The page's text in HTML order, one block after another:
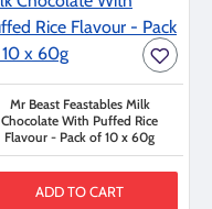
Mr Beast Feastables Milk
Chocolate With Puffed Rice
Flavour - Pack of 10 x 60g
ADD TO CART